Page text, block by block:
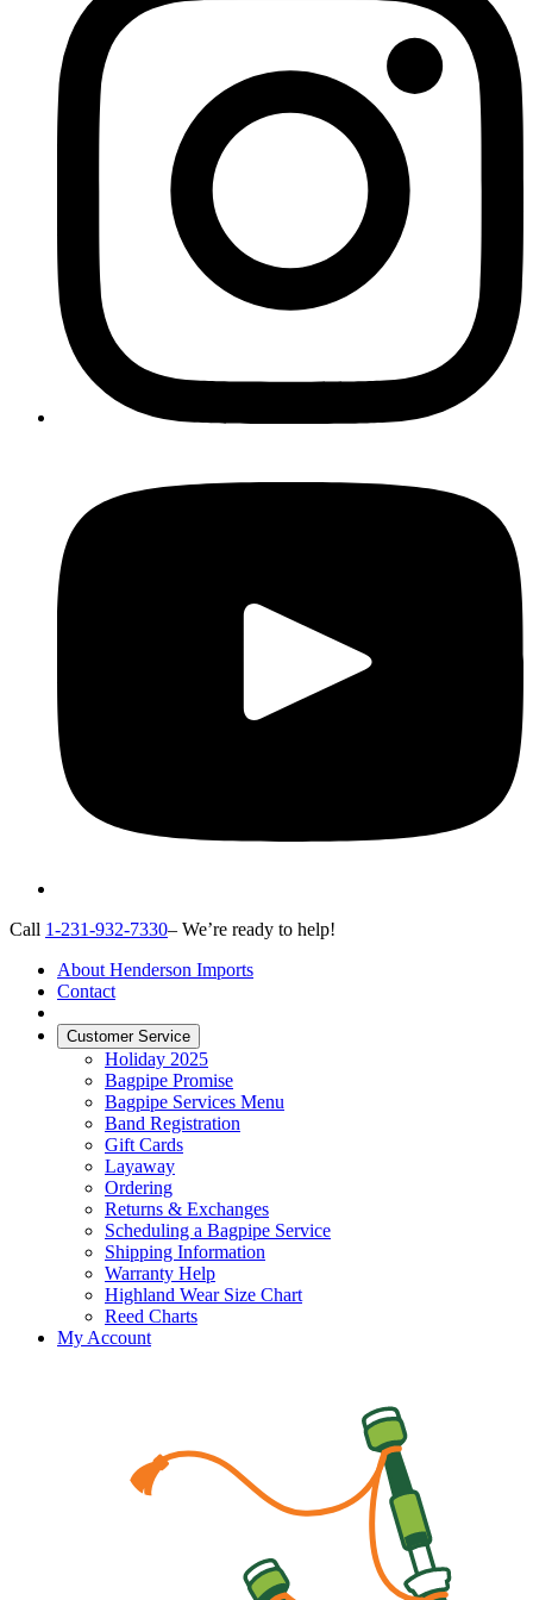
Call 1-231-932-7330– We’re ready to help!
About Henderson Imports
Contact
Customer Service
Holiday 2025
Bagpipe Promise
Bagpipe Services Menu
Band Registration
Gift Cards
Layaway
Ordering
Returns & Exchanges
Scheduling a Bagpipe Service
Shipping Information
Warranty Help
Highland Wear Size Chart
Reed Charts
My Account